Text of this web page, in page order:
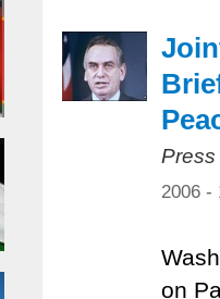
2006 -
on